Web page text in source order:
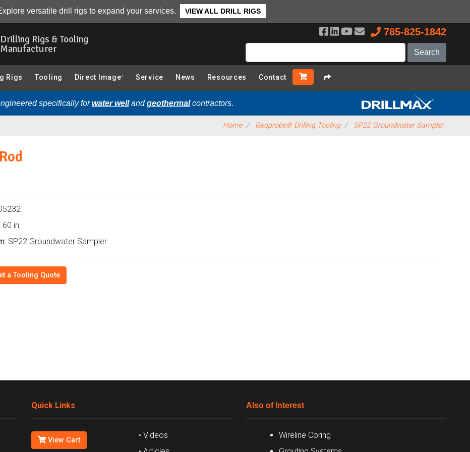
versatile drill rigs to expand your services. VIEW ALL DRILL RIGS
Drilling Rigs & Tooling
Manufacturer
785-825-1842
Rigs Tooling Direct Image ® Service News Resources Contact
specifically forwater wellandgeothermalcontractors.
Home Geoprobe® Drilling Tooling SP22 Groundwater Sampler
Sampler): Overview
60 in.
SP22 Groundwater Sampler
a Tooling Quote
Quick Links
View Cart
• Videos
Also of Interest
Wireline Coring